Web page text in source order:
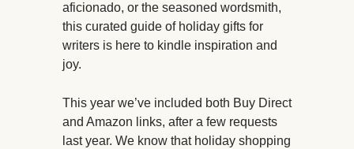
aficionado, or the seasoned wordsmith,
this curated guide of holiday gifts for
writers is here to kindle inspiration and
joy.
This year we’ve included both Buy Direct
and Amazon links, after a few requests
last year. We know that holiday shopping